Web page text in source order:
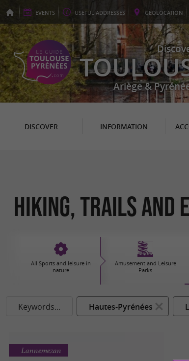
EVENTS USEFUL ADDRESSES GEOLOCATION
Ariège &
DISCOVER INFORMATION
Hiking, Trails and
All Sports and leisure in
nature
Amusement and Leisure
Parks
Keywords... Hautes-Pyrénées
Lannemezan